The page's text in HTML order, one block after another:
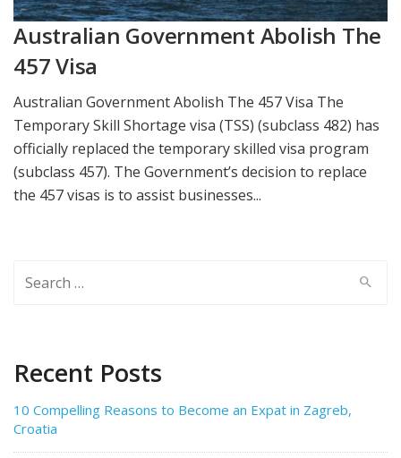
Australian Government Abolish The
457 Visa
Australian Government Abolish The 457 Visa The
Temporary Skill Shortage visa (TSS) (subclass 482) has
officially replaced the temporary skilled visa program
(subclass 457). The Government’s decision to replace
the 457 visas is to assist businesses...
for:
Recent Posts
10 Compelling Reasons to Become an Expat in Zagreb,
Croatia